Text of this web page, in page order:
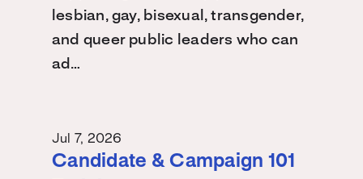
lesbian, gay, bisexual, transgender,
and queer public leaders who can
ad…
Jul 7, 2026
Candidate & Campaign 101